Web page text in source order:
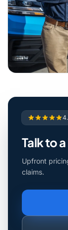
Talk to
Upfront
claims.